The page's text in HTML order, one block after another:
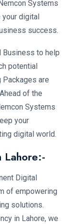
Systems
digital
success.
Business to help
potential
Packages are
of the
Systems
your
digital world.
Lahore:-
Digital
of empowering
solutions.
in Lahore, we